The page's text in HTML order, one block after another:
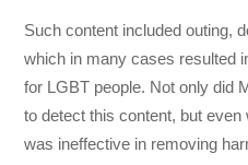
Such content included outing,
which in many cases resulted
for LGBT people. Not only did
to detect this content, but
was ineffective in removing